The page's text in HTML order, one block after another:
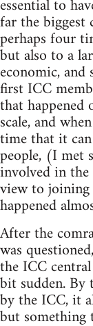
essential to
far the
perhaps four
but also to a
economic,
first ICC
that happened
scale, and
time that it
people, (I met
involved in
view to
happened
After the
was
the ICC
bit sudden. By
by the ICC, it
but something